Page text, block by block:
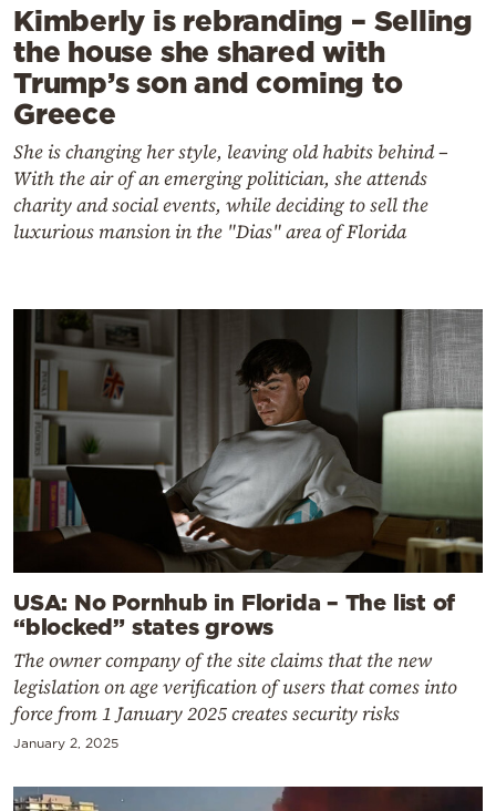
Kimberly is rebranding – Selling
the house she shared with
Trump’s son and coming to
Greece
She is changing her style, leaving old habits behind –
With the air of an emerging politician, she attends
charity and social events, while deciding to sell the
luxurious mansion in the "Dias" area of Florida
USA: No Pornhub in Florida – The list of
“blocked” states grows
The owner company of the site claims that the new
legislation on age verification of users that comes into
force from 1 January 2025 creates security risks
January 2, 2025